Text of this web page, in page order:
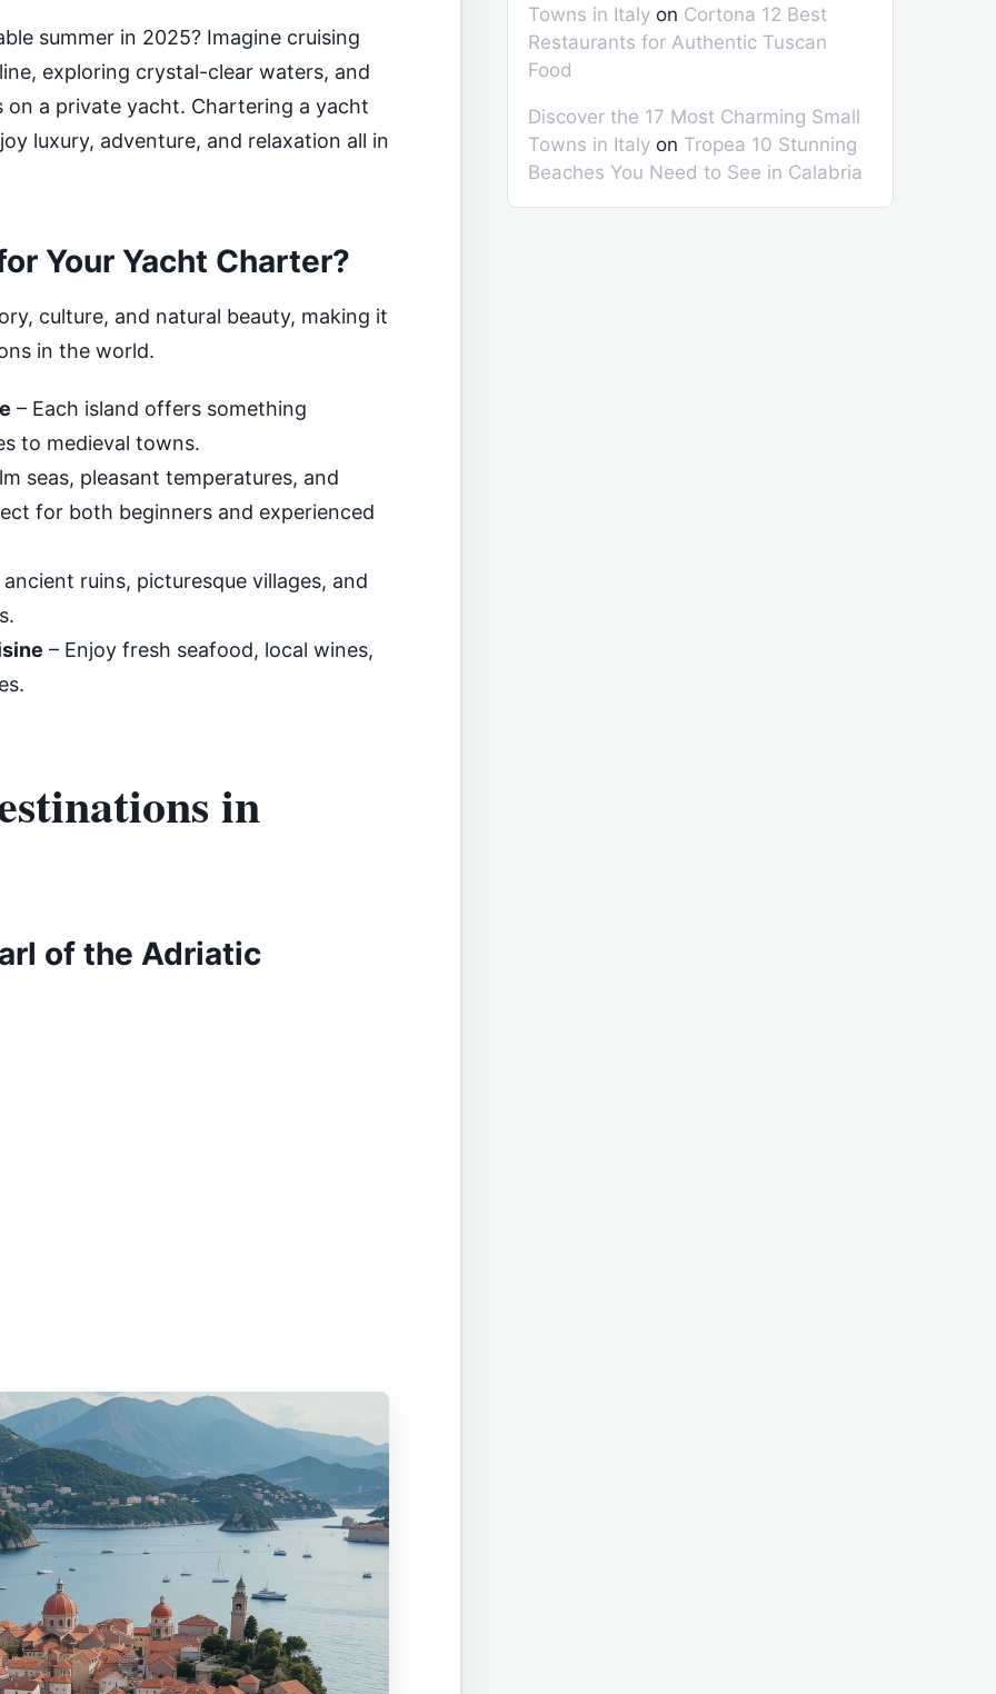
summer in 2025? Imagine cruising
exploring crystal-clear waters, and
a private yacht. Chartering a yacht
luxury, adventure, and relaxation all in
Your Yacht Charter?
culture, and natural beauty, making it
in the world.
– Each island offers something
to medieval towns.
seas, pleasant temperatures, and
for both beginners and experienced
ruins, picturesque villages, and
– Enjoy fresh seafood, local wines,
in
of the Adriatic
Towns in Italy on Cortona 12 Best
Restaurants for Authentic Tuscan
Food
Discover the 17 Most Charming Small
Towns in Italy on Tropea 10 Stunning
Beaches You Need to See in Calabria